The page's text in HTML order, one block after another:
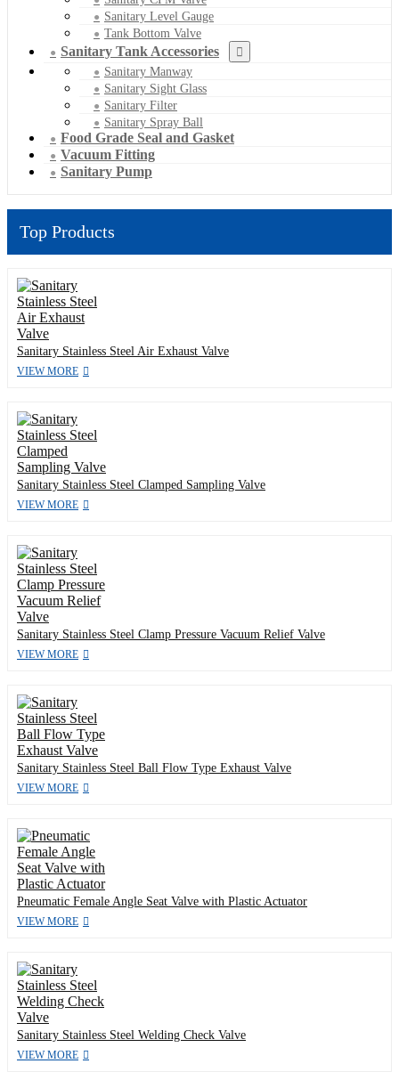
Sanitary Level Gauge
Tank Bottom Valve
Sanitary Tank Accessories
Sanitary Manway
Sanitary Sight Glass
Sanitary Filter
Sanitary Spray Ball
Food Grade Seal and Gasket
Vacuum Fitting
Sanitary Pump
Top Products
Sanitary Stainless Steel Air Exhaust Valve
VIEW MORE
Sanitary Stainless Steel Clamped Sampling Valve
VIEW MORE
Sanitary Stainless Steel Clamp Pressure Vacuum Relief Valve
VIEW MORE
Sanitary Stainless Steel Ball Flow Type Exhaust Valve
VIEW MORE
Pneumatic Female Angle Seat Valve with Plastic Actuator
VIEW MORE
Sanitary Stainless Steel Welding Check Valve
VIEW MORE